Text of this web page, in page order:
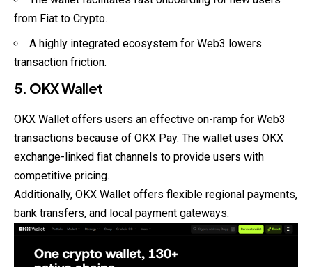
from Fiat to Crypto.
A highly integrated ecosystem for Web3 lowers
transaction friction.
5. OKX Wallet
OKX Wallet offers users an effective on-ramp for Web3
transactions because of OKX Pay. The wallet uses OKX
exchange-linked fiat channels to provide users with
competitive pricing.
Additionally, OKX Wallet offers flexible regional payments,
bank transfers, and local payment gateways.